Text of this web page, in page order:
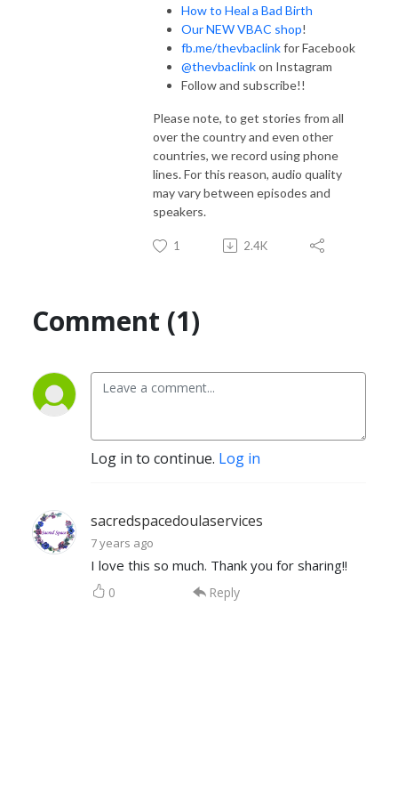
How to Heal a Bad Birth
Our NEW VBAC shop!
fb.me/thevbaclinkfor Facebook
@thevbaclinkon Instagram
Follow and subscribe!!
Please note, to get stories from all
over the country and even other
countries, we record using phone
lines. For this reason, audio quality
may vary between episodes and
speakers.
1 2.4K
Comment (1)
Log in to continue. Log in
sacredspacedoulaservices
7 years ago
I love this so much. Thank you for sharing!!
0 Reply